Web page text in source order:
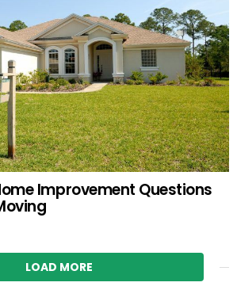
Improvement Questions
LOAD MORE